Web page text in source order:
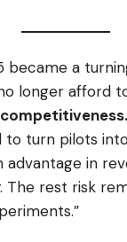
became a
longer afford
to turn pilots
advantage in
The rest risk